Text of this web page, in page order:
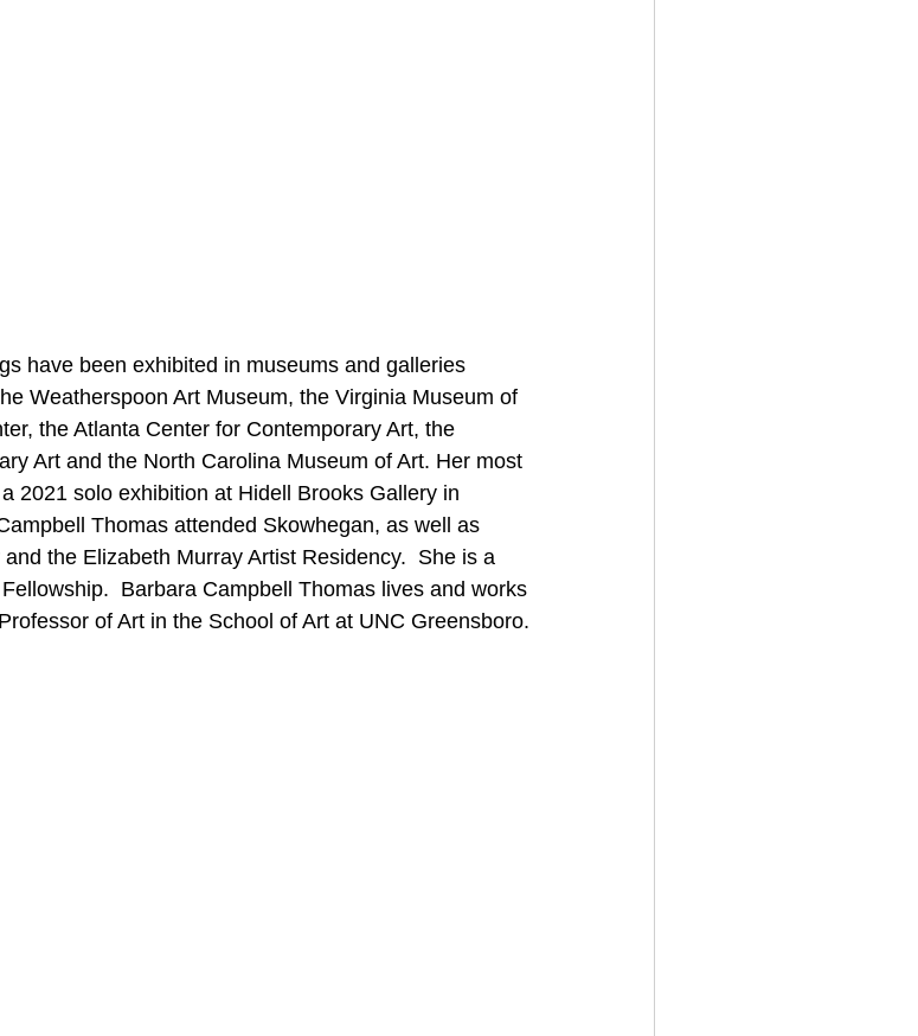
have been exhibited in museums and galleries
Weatherspoon Art Museum, the Virginia Museum of
the Atlanta Center for Contemporary Art, the
Art and the North Carolina Museum of Art. Her most
2021 solo exhibition at Hidell Brooks Gallery in
Thomas attended Skowhegan, as well as
the Elizabeth Murray Artist Residency.  She is a
Barbara Campbell Thomas lives and works
of Art in the School of Art at UNC Greensboro.